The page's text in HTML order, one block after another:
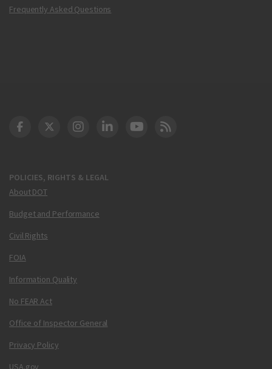
Frequently Asked Questions
POLICIES, RIGHTS & LEGAL
About DOT
Budget and Performance
Civil Rights
FOIA
Information Quality
No FEAR Act
Office of Inspector General
Privacy Policy
USA.gov
DOT Facebook
DOT Twitter
DOT Instagram
DOT LinkedIn
FAA YouTube
Cleared for Takeoff